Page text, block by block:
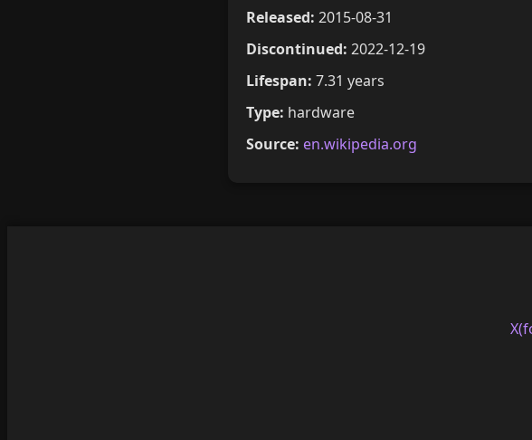
Released: 2015-08-31
Discontinued: 2022-12-19
Lifespan: 7.31 years
Type: hardware
Source: en.wikipedia.org